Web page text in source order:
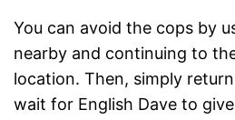
You can avoid the cops by
nearby and continuing to
location. Then, simply
wait for English Dave to